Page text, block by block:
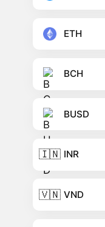
ETH
BCH
BUSD
🇮🇳 INR
🇻🇳 VND